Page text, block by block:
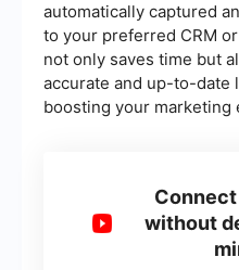
automatically captured
to your preferred CRM
not only saves time but
accurate and up-to-date
boosting your marketing
without